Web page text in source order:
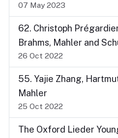
07 May 2023
62. Christoph
Brahms, Mahler and
26 Oct 2022
55. Yajie Zhang,
Mahler
25 Oct 2022
The Oxford Lieder